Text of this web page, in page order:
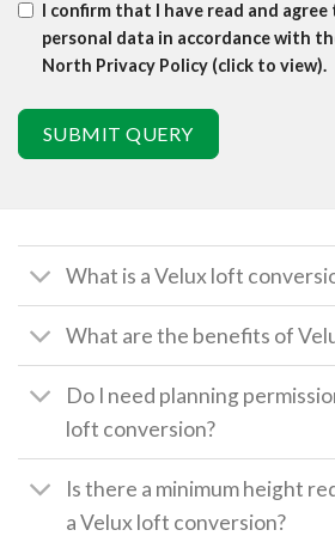
I confirm that I have read and
personal data in accordance with
North Privacy Policy (click to view).
SUBMIT QUERY
What is a Velux loft
What are the benefits of
Do I need planning
loft conversion?
Is there a minimum height
a Velux loft conversion?